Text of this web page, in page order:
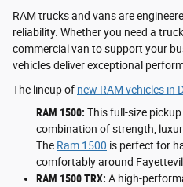
RAM trucks and vans are
reliability. Whether you need a
commercial van to support your
vehicles deliver exceptional
The lineup of new RAM vehicles in
RAM 1500: This full-size
combination of strength,
The Ram 1500 is perfect for
comfortably around
RAM 1500 TRX: A high-